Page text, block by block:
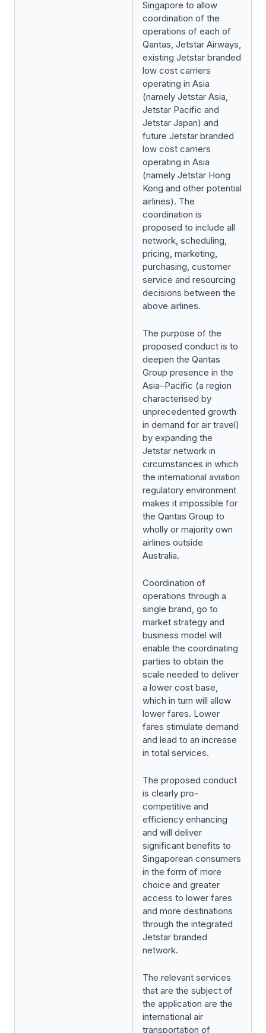
Singapore to allow
coordination of the
operations of each of
Qantas, Jetstar Airways,
existing Jetstar branded
low cost carriers
operating in Asia
(namely Jetstar Asia,
Jetstar Pacific and
Jetstar Japan) and
future Jetstar branded
low cost carriers
operating in Asia
(namely Jetstar Hong
Kong and other potential
airlines). The
coordination is
proposed to include all
network, scheduling,
pricing, marketing,
purchasing, customer
service and resourcing
decisions between the
above airlines.
The purpose of the
proposed conduct is to
deepen the Qantas
Group presence in the
Asia–Pacific (a region
characterised by
unprecedented growth
in demand for air travel)
by expanding the
Jetstar network in
circumstances in which
the international aviation
regulatory environment
makes it impossible for
the Qantas Group to
wholly or majority own
airlines outside
Australia.
Coordination of
operations through a
single brand, go to
market strategy and
business model will
enable the coordinating
parties to obtain the
scale needed to deliver
a lower cost base,
which in turn will allow
lower fares. Lower
fares stimulate demand
and lead to an increase
in total services.
The proposed conduct
is clearly pro-
competitive and
efficiency enhancing
and will deliver
significant benefits to
Singaporean consumers
in the form of more
choice and greater
access to lower fares
and more destinations
through the integrated
Jetstar branded
network.
The relevant services
that are the subject of
the application are the
international air
transportation of